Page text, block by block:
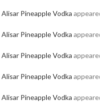
Alisar Pineapple Vodka
Alisar Pineapple Vodka
Alisar Pineapple Vodka
Alisar Pineapple Vodka
Alisar Pineapple Vodka